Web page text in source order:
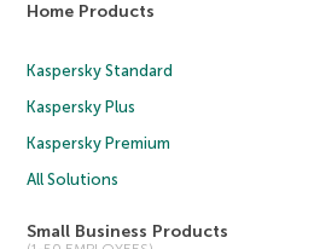
Home Products
Kaspersky Standard
Kaspersky Plus
Kaspersky Premium
All Solutions
Small Business Products